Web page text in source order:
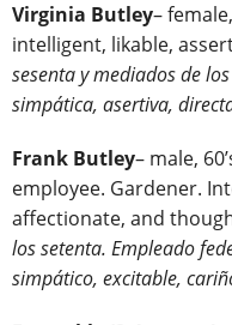
Virginia Butley–
intelligent, likable,
sesenta y mediados de
simpática, asertiva,
Frank Butley– male,
employee. Gardener.
affectionate, and
los setenta. Empleado
simpático, excitable,